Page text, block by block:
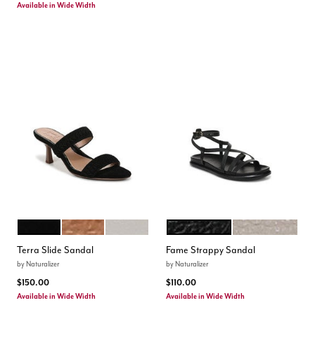
Available in Wide Width
Color Options
WALNUT WAKEWARM WHITE
Terra Slide Sandal
by Naturalizer
$150.00
Available in Wide Width
Color Options
BLACK
IVORY MIST
Fame Strappy Sandal
by Naturalizer
$110.00
Available in Wide Width